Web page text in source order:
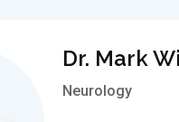
Dr. Mark
Neurology